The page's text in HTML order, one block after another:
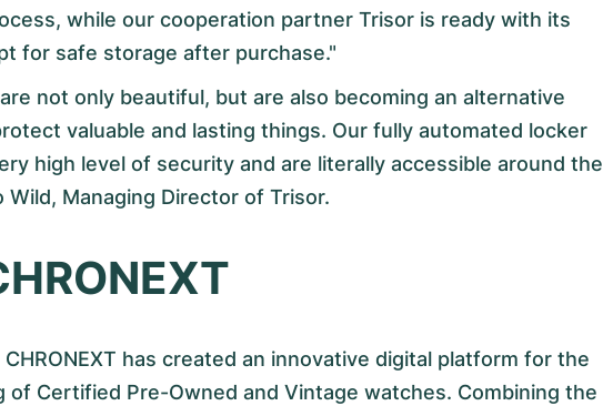
while our cooperation partner Trisor is ready with its
for safe storage after purchase."
not only beautiful, but are also becoming an alternative
valuable and lasting things. Our fully automated locker
high level of security and are literally accessible around the
Wild, Managing Director of Trisor.
has created an innovative digital platform for the
of Certified Pre-Owned and Vintage watches. Combining the